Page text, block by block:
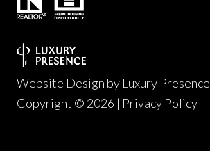
Website Design by Luxury Presence
Copyright © 2026 | Privacy Policy